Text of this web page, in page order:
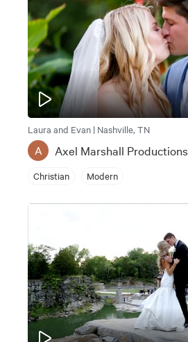
Laura and Evan | Nashville, TN
A Axel Marshall Productions
Christian Modern